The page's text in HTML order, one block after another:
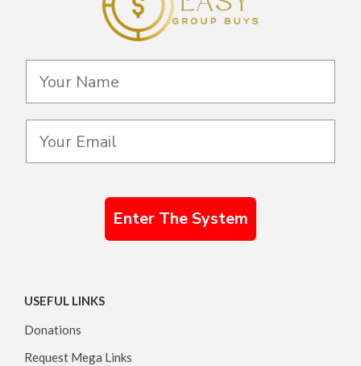
Enter The System
USEFUL LINKS
Donations
Request Mega Links